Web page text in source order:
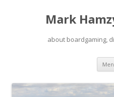
Mark
about boardgaming,